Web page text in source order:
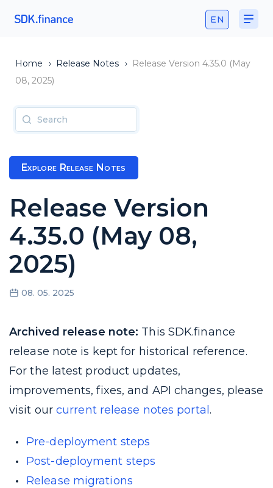
EN
Home › Release Notes › Release Version 4.35.0 (May
08, 2025)
Explore Release Notes
Release Version
4.35.0 (May 08,
2025)
08. 05. 2025
Archived release note: This SDK.finance
release note is kept for historical reference.
For the latest product updates,
improvements, fixes, and API changes, please
visit our current release notes portal .
Pre-deployment steps
Post-deployment steps
Release migrations